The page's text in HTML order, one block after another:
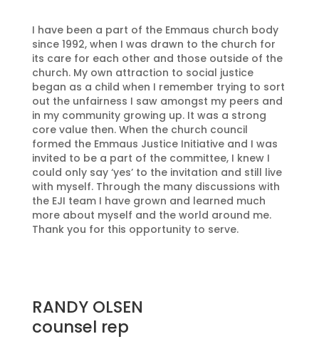
I have been a part of the Emmaus church body
since 1992, when I was drawn to the church for
its care for each other and those outside of the
church. My own attraction to social justice
began as a child when I remember trying to sort
out the unfairness I saw amongst my peers and
in my community growing up. It was a strong
core value then. When the church council
formed the Emmaus Justice Initiative and I was
invited to be a part of the committee, I knew I
could only say ‘yes’ to the invitation and still live
with myself. Through the many discussions with
the EJI team I have grown and learned much
more about myself and the world around me.
Thank you for this opportunity to serve.
RANDY OLSEN
counsel rep